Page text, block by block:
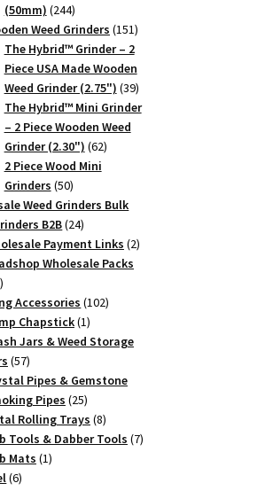
(50mm) 244244
products
Weed Grinders 151151
products
The Hybrid™ Grinder – 2
Piece USA Made Wooden
Weed Grinder (2.75") 3939
products
The Hybrid™ Mini Grinder
– 2 Piece Wooden Weed
Grinder (2.30") 6262
2 Piece Wood Mini
Grinders 5050
products
Weed Grinders Bulk
B2B 2424
products
Payment Links 22
Wholesale Packs
products
Accessories 102102
Chapstick 11
product
Jars & Weed Storage
5757
products
Pipes & Gemstone
Pipes 2525
products
Rolling Trays 88
products
Tools & Dabber Tools 77
Mats 11
66